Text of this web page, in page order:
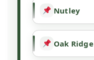
Nutley
Oak Ridge